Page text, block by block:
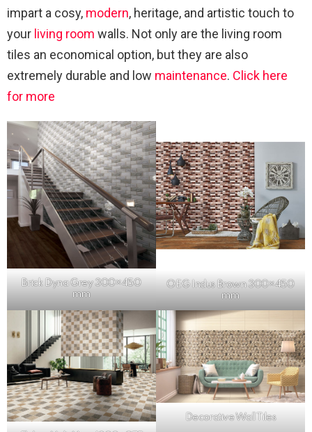
impart a cosy, modern, heritage, and artistic touch to
your living room walls. Not only are the living room
tiles an economical option, but they are also
extremely durable and low maintenance. Click here
for more
Brick Dyna Grey 300×450
mm
OEG Indus Brown 300×450
mm
DecorativeWall Tiles